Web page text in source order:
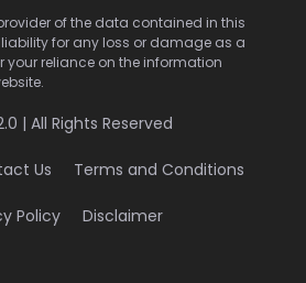
of the data contained in this
for any loss or damage as a
your reliance on the information
| All Rights Reserved
Us Terms and Conditions
Policy Disclaimer